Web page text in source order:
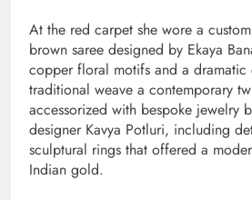
At the red carpet she wore a
brown saree designed by Ekaya
copper floral motifs and a dramatic
traditional weave a contemporary
accessorized with bespoke jewelry
designer Kavya Potluri, including
sculptural rings that offered a
Indian gold.